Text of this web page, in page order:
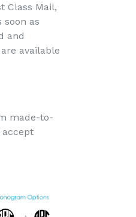
Class Mail,
soon as
and
available
made-to-